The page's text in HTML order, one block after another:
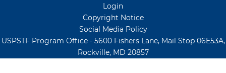
Login
Copyright Notice
Social Media Policy
USPSTF Program Office - 5600 Fishers Lane, Mail Stop 06E53A,
Rockville, MD 20857